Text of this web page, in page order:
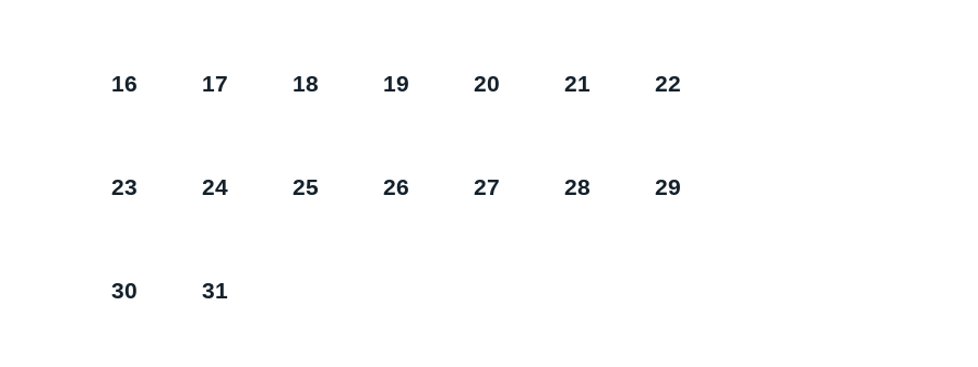
16 17 18 19 20 21 22
23 24 25 26 27 28 29
30 31